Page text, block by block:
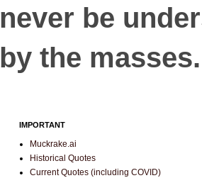
never be
by the
IMPORTANT
Muckrake.ai
Historical Quotes
Current Quotes (including COVID)